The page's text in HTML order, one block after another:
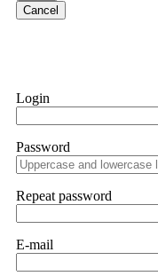
Cancel
Login
Password
Repeat password
E-mail